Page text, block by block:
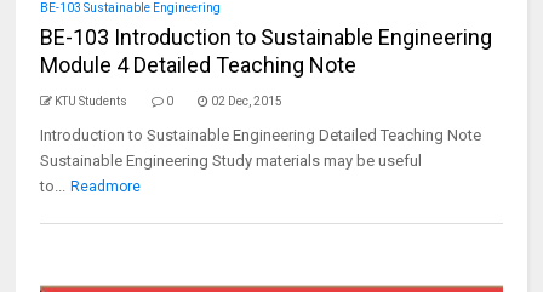
BE-103 Sustainable Engineering
BE-103 Introduction to Sustainable Engineering
Module 4 Detailed Teaching Note
KTU Students 0 02 Dec, 2015
Introduction to Sustainable Engineering Detailed Teaching Note
Sustainable Engineering Study materials may be useful
to... Readmore